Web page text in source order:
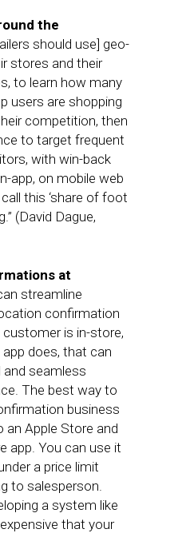
the
should use] geo-
stores and their
to learn how many
users are shopping
competition, then
to target frequent
with win-back
app, on mobile web
this ‘share of foot
(David Dague,
at
streamline
confirmation
is in-store,
does, that can
seamless
The best way to
business
Apple Store and
app. You can use it
a price limit
to salesperson.
a system like
that your